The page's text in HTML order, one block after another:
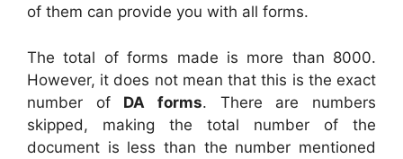
of them can provide you with all forms.
The total of forms made is more than 8000.
However, it does not mean that this is the exact
number of DA forms. There are numbers
skipped, making the total number of the
document is less than the number mentioned